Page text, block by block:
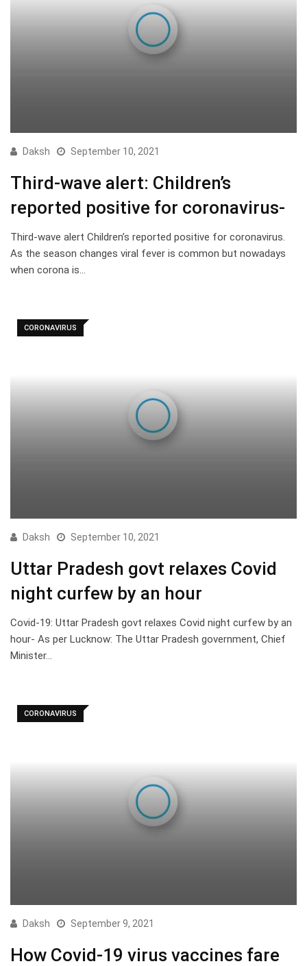
Daksh September 10, 2021
Third-wave alert: Children’s
reported positive for coronavirus-
Third-wave alert Children’s reported positive for coronavirus.
As the season changes viral fever is common but nowadays
when corona is…
CORONAVIRUS
Daksh September 10, 2021
Uttar Pradesh govt relaxes Covid
night curfew by an hour
Covid-19: Uttar Pradesh govt relaxes Covid night curfew by an
hour- As per Lucknow: The Uttar Pradesh government, Chief
Minister…
CORONAVIRUS
Daksh September 9, 2021
How Covid-19 virus vaccines fare